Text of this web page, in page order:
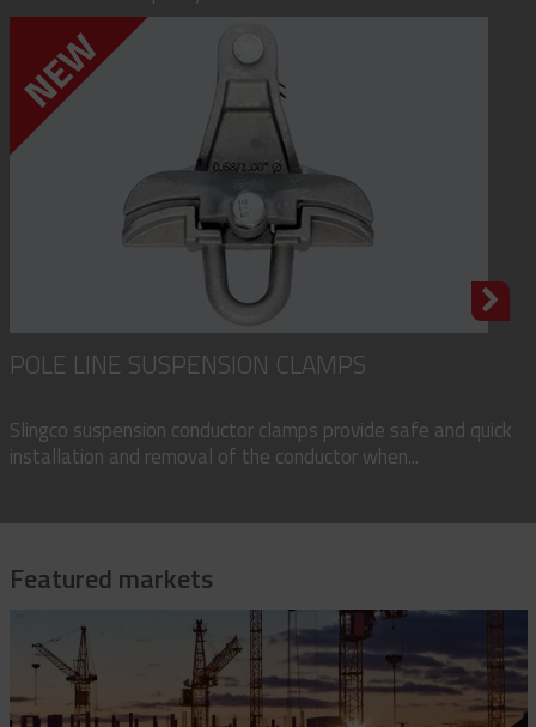
POLE LINE SUSPENSION CLAMPS
Slingco suspension conductor clamps provide safe and quick
installation and removal of the conductor when...
Featured markets